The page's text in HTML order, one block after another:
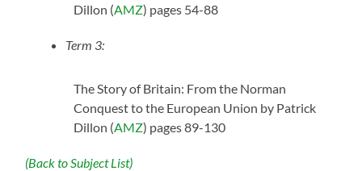
Dillon (AMZ) pages 54-88
Term 3:
The Story of Britain: From the Norman
Conquest to the European Union by Patrick
Dillon (AMZ) pages 89-130
(Back to Subject List)